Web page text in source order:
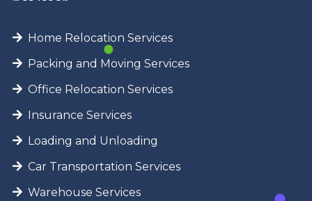
Home Relocation Services
Packing and Moving Services
Office Relocation Services
Insurance Services
Loading and Unloading
Car Transportation Services
Warehouse Services